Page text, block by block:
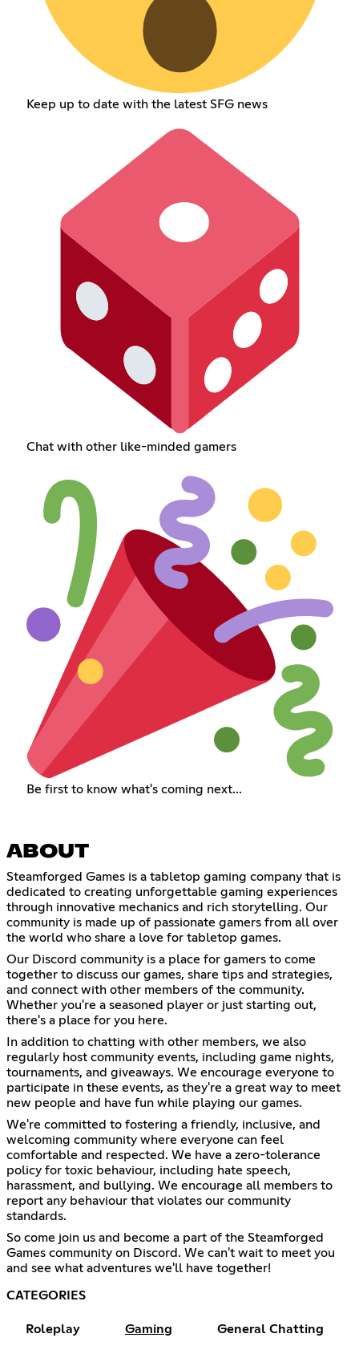
Keep up to date with the latest SFG news
Chat with other like-minded gamers
Be first to know what's coming next...
ABOUT
Steamforged Games is a tabletop gaming company that is
dedicated to creating unforgettable gaming experiences
through innovative mechanics and rich storytelling. Our
community is made up of passionate gamers from all over
the world who share a love for tabletop games.
Our Discord community is a place for gamers to come
together to discuss our games, share tips and strategies,
and connect with other members of the community.
Whether you're a seasoned player or just starting out,
there's a place for you here.
In addition to chatting with other members, we also
regularly host community events, including game nights,
tournaments, and giveaways. We encourage everyone to
participate in these events, as they're a great way to meet
new people and have fun while playing our games.
We're committed to fostering a friendly, inclusive, and
welcoming community where everyone can feel
comfortable and respected. We have a zero-tolerance
policy for toxic behaviour, including hate speech,
harassment, and bullying. We encourage all members to
report any behaviour that violates our community
standards.
So come join us and become a part of the Steamforged
Games community on Discord. We can't wait to meet you
and see what adventures we'll have together!
CATEGORIES
Roleplay Gaming General Chatting